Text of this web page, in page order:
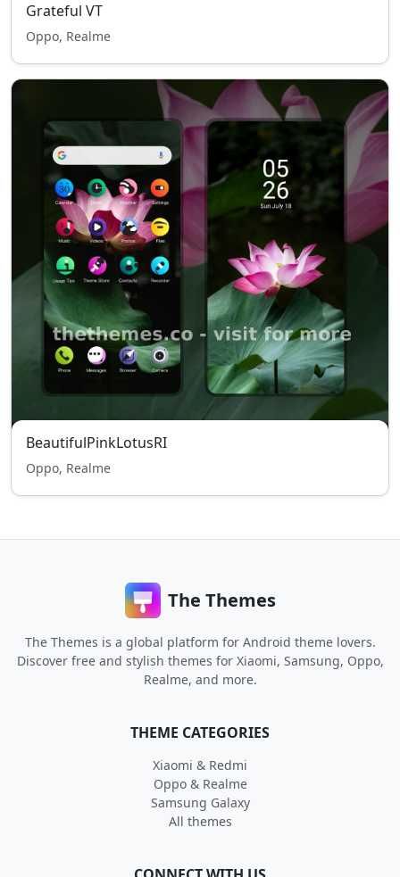
Grateful VT
Oppo, Realme
BeautifulPinkLotusRI
Oppo, Realme
The Themes
The Themes is a global platform for Android theme lovers.
Discover free and stylish themes for Xiaomi, Samsung, Oppo,
Realme, and more.
THEME CATEGORIES
Xiaomi & Redmi
Oppo & Realme
Samsung Galaxy
All themes